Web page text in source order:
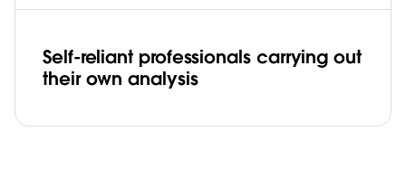
Self-reliant professionals carrying out
their own analysis